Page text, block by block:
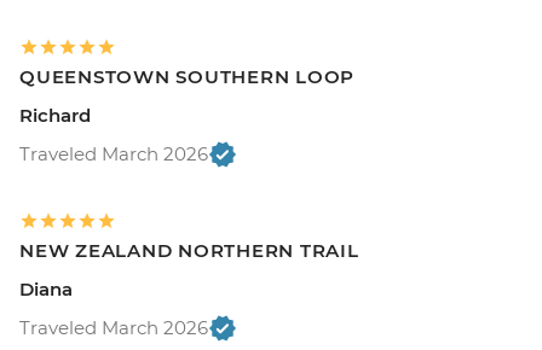
QUEENSTOWN SOUTHERN LOOP
Richard
Traveled March 2026
NEW ZEALAND NORTHERN TRAIL
Diana
Traveled March 2026